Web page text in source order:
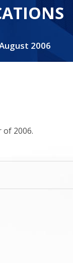
2006
2006.